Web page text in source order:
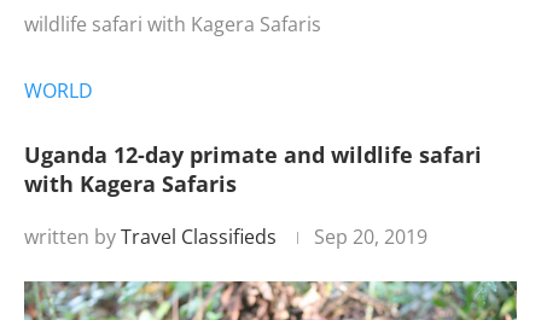
wildlife safari with Kagera Safaris
WORLD
Uganda 12-day primate and wildlife safari
with Kagera Safaris
written byTravel Classifieds Sep 20, 2019